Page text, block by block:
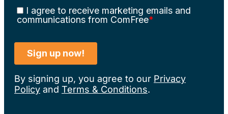
By signing up, you agree to our Privacy
Policy and Terms & Conditions.